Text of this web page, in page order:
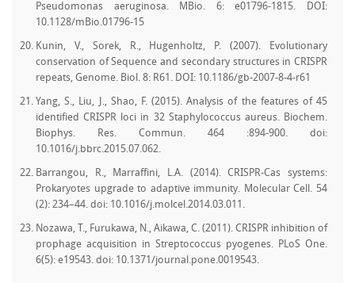
Pseudomonas aeruginosa. MBio. 6: e01796-1815. DOI:
10.1128/mBio.01796-15
Kunin, V., Sorek, R., Hugenholtz, P. (2007). Evolutionary
conservation of Sequence and secondary structures in CRISPR
repeats, Genome. Biol. 8: R61. DOI: 10.1186/gb-2007-8-4-r61
Yang, S., Liu, J., Shao, F. (2015). Analysis of the features of 45
identified CRISPR loci in 32 Staphylococcus aureus. Biochem.
Biophys. Res. Commun. 464 :894-900. doi:
10.1016/j.bbrc.2015.07.062.
Barrangou, R., Marraffini, L.A. (2014). CRISPR-Cas systems:
Prokaryotes upgrade to adaptive immunity. Molecular Cell. 54
(2): 234–44. doi: 10.1016/j.molcel.2014.03.011.
Nozawa, T., Furukawa, N., Aikawa, C. (2011). CRISPR inhibition of
prophage acquisition in Streptococcus pyogenes. PLoS One.
6(5): e19543. doi: 10.1371/journal.pone.0019543.